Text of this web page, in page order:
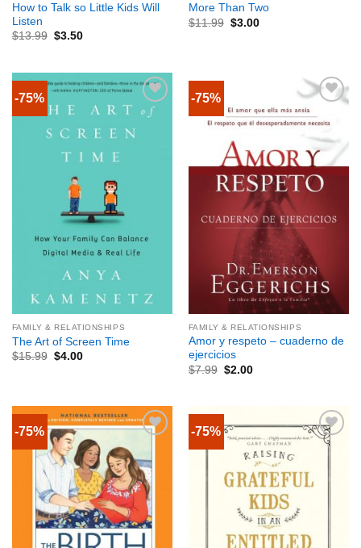
How to Talk so Little Kids Will
Listen
$13.99 $3.50
More Than Two
$11.99 $3.00
-75%
FAMILY & RELATIONSHIPS
The Art of Screen Time
$15.99 $4.00
-75%
FAMILY & RELATIONSHIPS
Amor y respeto – cuaderno de
ejercicios
$7.99 $2.00
-75% -75%